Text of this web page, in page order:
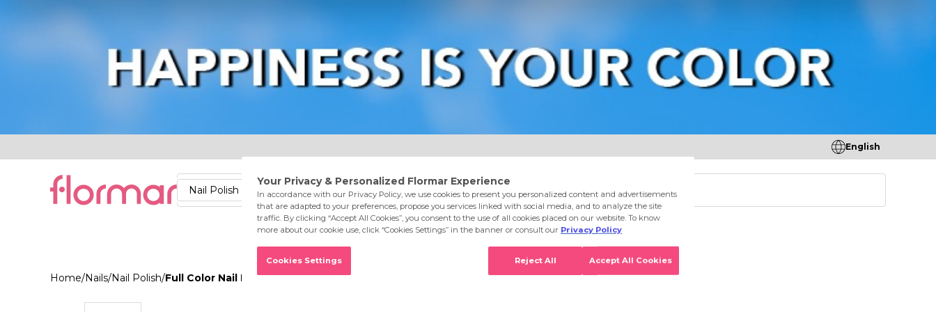
Lips Nails
Skin
Accessories Stores
English
Nail Polish Lipstick
Face Eyes Lips Nails Skin Care Accessories Stores
Home/Nails/Nail Polish/Full Color Nail Enamel FC60 Bubbly Peach